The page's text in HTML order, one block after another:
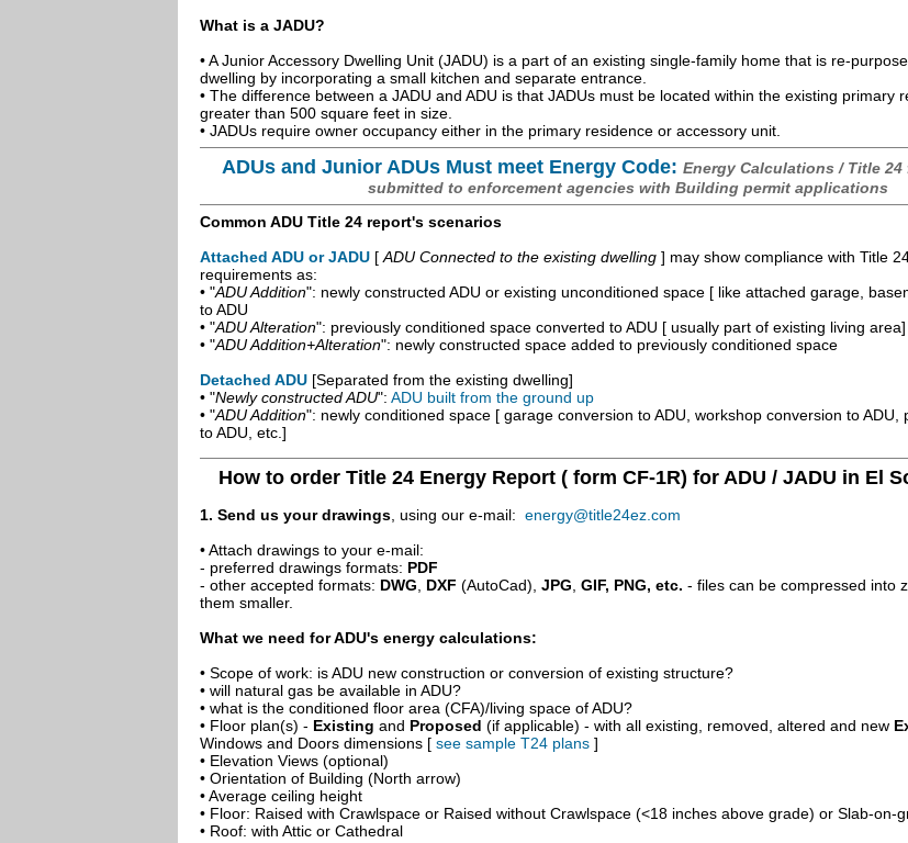
What is a JADU?
• A Junior Accessory Dwelling Unit (JADU) is a part of an existing single-family home that is re-
dwelling by incorporating a small kitchen and separate entrance.
• The difference between a JADU and ADU is that JADUs must be located within the existing primary
greater than 500 square feet in size.
• JADUs require owner occupancy either in the primary residence or accessory unit.
ADUs and Junior ADUs Must meet Energy Code: Energy Calculations / Title
submitted to enforcement agencies with Building permit applications
Common ADU Title 24 report's scenarios
Attached ADU or JADU [ ADU Connected to the existing dwelling ] may show compliance with Title
requirements as:
• "ADU Addition": newly constructed ADU or existing unconditioned space [ like attached garage,
to ADU
• "ADU Alteration": previously conditioned space converted to ADU [ usually part of existing living area]
• "ADU Addition+Alteration": newly constructed space added to previously conditioned space
Detached ADU [Separated from the existing dwelling]
• "Newly constructed ADU": ADU built from the ground up
• "ADU Addition": newly conditioned space [ garage conversion to ADU, workshop conversion to ADU,
to ADU, etc.]
How to order Title 24 Energy Report ( form CF-1R) for ADU / JADU in El
1. Send us your drawings , using our e-mail: energy@title24ez.com
• Attach drawings to your e-mail:
- preferred drawings formats: PDF
- other accepted formats: DWG DXF (AutoCad), JPG GIF, PNG, etc. - files can be compressed into
them smaller.
What we need for ADU's energy calculations:
• Scope of work: is ADU new construction or conversion of existing structure?
• will natural gas be available in ADU?
• what is the conditioned floor area (CFA)/living space of ADU?
• Floor plan(s) - Existing and Proposed (if applicable) - with all existing, removed, altered and new
Windows and Doors dimensions [ see sample T24 plans ]
• Elevation Views (optional)
• Orientation of Building (North arrow)
• Average ceiling height
• Floor: Raised with Crawlspace or Raised without Crawlspace (<18 inches above grade) or Slab-on-
• Roof: with Attic or Cathedral